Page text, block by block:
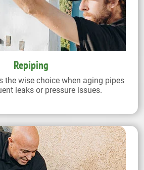
Repiping
the wise choice when aging pipes
leaks or pressure issues.